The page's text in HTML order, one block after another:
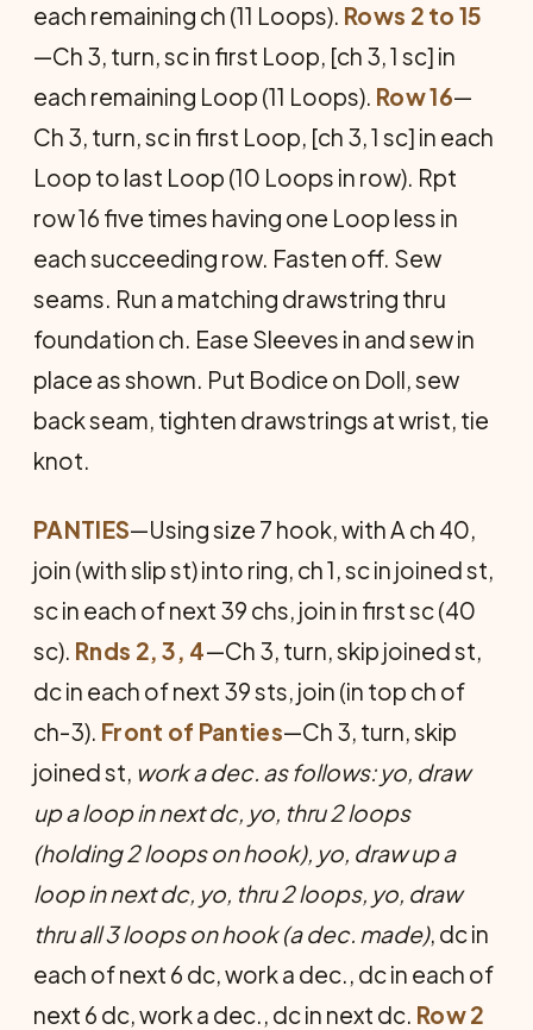
each remaining ch (11 Loops). Rows 2 to 15
—Ch 3, turn, sc in first Loop, [ch 3, 1 sc] in
each remaining Loop (11 Loops). Row 16—
Ch 3, turn, sc in first Loop, [ch 3, 1 sc] in each
Loop to last Loop (10 Loops in row). Rpt
row 16 five times having one Loop less in
each succeeding row. Fasten off. Sew
seams. Run a matching drawstring thru
foundation ch. Ease Sleeves in and sew in
place as shown. Put Bodice on Doll, sew
back seam, tighten drawstrings at wrist, tie
knot.
PANTIES—Using size 7 hook, with A ch 40,
join (with slip st) into ring, ch 1, sc in joined st,
sc in each of next 39 chs, join in first sc (40
sc). Rnds 2, 3, 4—Ch 3, turn, skip joined st,
dc in each of next 39 sts, join (in top ch of
ch-3). Front of Panties—Ch 3, turn, skip
joined st, work a dec. as follows: yo, draw
up a loop in next dc, yo, thru 2 loops
(holding 2 loops on hook), yo, draw up a
loop in next dc, yo, thru 2 loops, yo, draw
thru all 3 loops on hook (a dec. made), dc in
each of next 6 dc, work a dec., dc in each of
next 6 dc, work a dec., dc in next dc. Row 2